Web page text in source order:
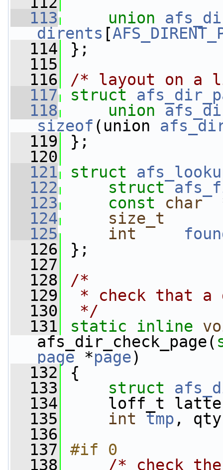
  113
union
dirents [
  114
};
  115
  116
/* layout on a
  117
struct
  118
union
sizeof (union
  119
};
  120
  121
struct
  122
struct
  123
const char
  124
size_t
  125
int
  126
};
  127
  128
/*
  129
* check that a
  130
*/
  131
static inline
afs_dir_check_page(
page *page)
  132
{
  133
struct
  134
loff_t
  135
int tmp ,
  136
  137
#if 0
  138
/* check